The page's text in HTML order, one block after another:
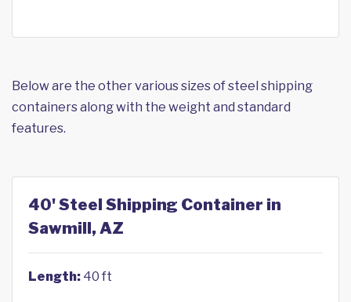
Below are the other various sizes of steel shipping
containers along with the weight and standard
features.
40' Steel Shipping Container in
Sawmill, AZ
Length: 40 ft